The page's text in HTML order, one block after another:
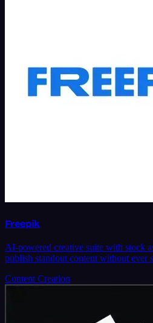
Freepik
AI-powered creative suite with stock
publish standout content without
Content Creation